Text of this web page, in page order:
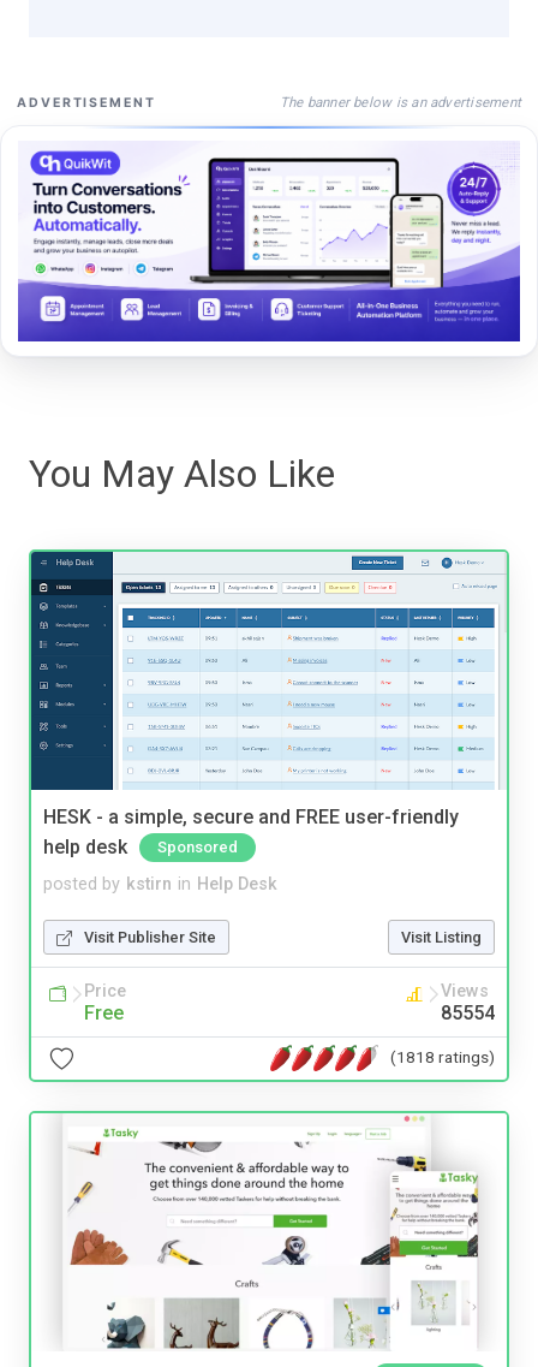
ADVERTISEMENT The banner below is an advertisement
You May Also Like
HESK - a simple, secure and FREE user-friendly
help desk
Sponsored
posted by kstirn in Help Desk
Visit Publisher Site Visit Listing
Price
Free
Views
85554
(1818 ratings)